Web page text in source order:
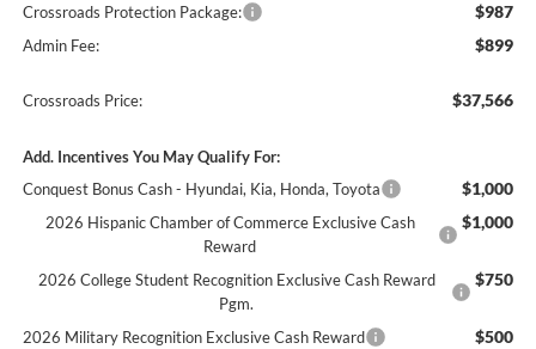
Crossroads Protection Package: $987
Admin Fee: $899
Crossroads Price: $37,566
Add. Incentives You May Qualify For:
Conquest Bonus Cash - Hyundai, Kia, Honda, Toyota
$1,000
2026 Hispanic Chamber of Commerce Exclusive Cash
Reward
$1,000
2026 College Student Recognition Exclusive Cash Reward
Pgm.
$750
2026 Military Recognition Exclusive Cash Reward $500